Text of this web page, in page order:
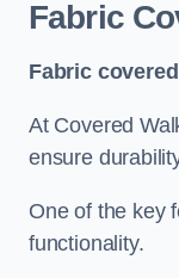
Fabric
Fabric
At Covered
ensure
One of the key
functionality.